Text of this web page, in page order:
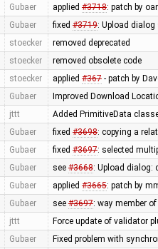
Gubaer applied #3718: patch by
Gubaer fixed #3719: Upload
stoecker removed deprecated
stoecker removed obsolete code
stoecker applied #367- patch by
Gubaer Improved Download
jttt Added PrimitiveData
Gubaer fixed #3698: copying a
Gubaer fixed #3697: selected
Gubaer see #3668: Upload dialog:
Gubaer applied #3665: patch by
Gubaer see #3697: way member
jttt Force update of validator
Gubaer Fixed problem with